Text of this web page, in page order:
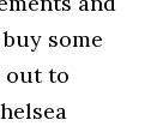
some
out to